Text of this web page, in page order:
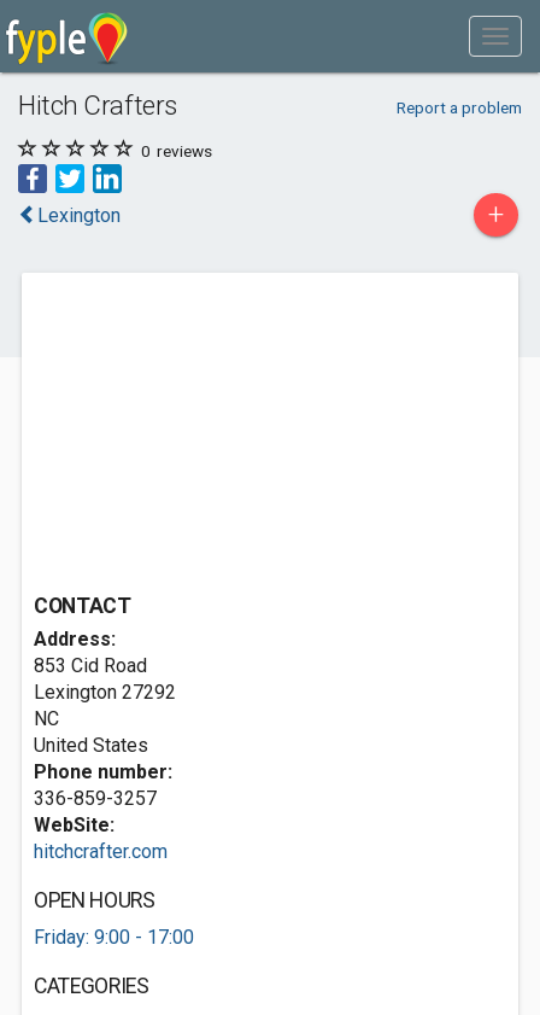
Hitch Crafters Report a problem
0 reviews
Lexington +
CONTACT
Address:
853 Cid Road
Lexington 27292
NC
United States
Phone number:
336-859-3257
WebSite:
hitchcrafter.com
OPEN HOURS
Friday: 9:00 - 17:00
CATEGORIES